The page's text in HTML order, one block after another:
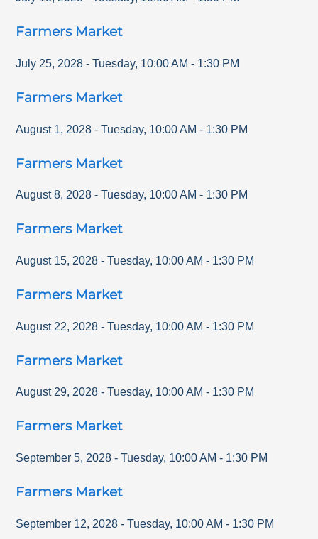
Farmers Market
July 25, 2028 - Tuesday, 10:00 AM - 1:30 PM
Farmers Market
August 1, 2028 - Tuesday, 10:00 AM - 1:30 PM
Farmers Market
August 8, 2028 - Tuesday, 10:00 AM - 1:30 PM
Farmers Market
August 15, 2028 - Tuesday, 10:00 AM - 1:30 PM
Farmers Market
August 22, 2028 - Tuesday, 10:00 AM - 1:30 PM
Farmers Market
August 29, 2028 - Tuesday, 10:00 AM - 1:30 PM
Farmers Market
September 5, 2028 - Tuesday, 10:00 AM - 1:30 PM
Farmers Market
September 12, 2028 - Tuesday, 10:00 AM - 1:30 PM